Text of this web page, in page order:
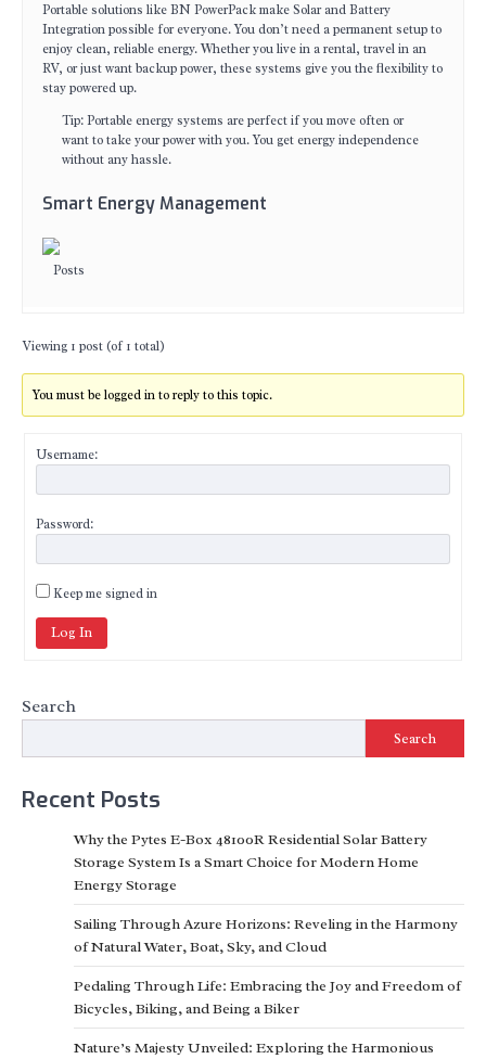
Portable solutions like BN PowerPack make Solar and Battery
Integration possible for everyone. You don’t need a permanent setup to
enjoy clean, reliable energy. Whether you live in a rental, travel in an
RV, or just want backup power, these systems give you the flexibility to
stay powered up.
Tip: Portable energy systems are perfect if you move often or
want to take your power with you. You get energy independence
without any hassle.
Smart Energy Management
Posts
Viewing 1 post (of 1 total)
You must be logged in to reply to this topic.
Username:
Password:
Keep me signed in
Log In
Search
Search
Recent Posts
Why the Pytes E-Box 48100R Residential Solar Battery
Storage System Is a Smart Choice for Modern Home
Energy Storage
Sailing Through Azure Horizons: Reveling in the Harmony
of Natural Water, Boat, Sky, and Cloud
Pedaling Through Life: Embracing the Joy and Freedom of
Bicycles, Biking, and Being a Biker
Nature’s Majesty Unveiled: Exploring the Harmonious